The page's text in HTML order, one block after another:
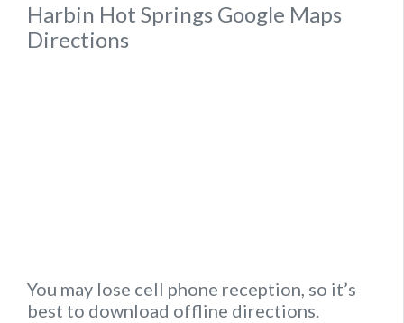
Harbin Hot Springs Google Maps
Directions
You may lose cell phone reception, so it’s
best to download offline directions.